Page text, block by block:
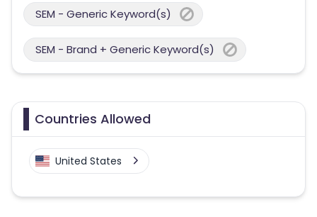
SEM - Generic Keyword(s)
SEM - Brand + Generic Keyword(s)
Countries Allowed
United States